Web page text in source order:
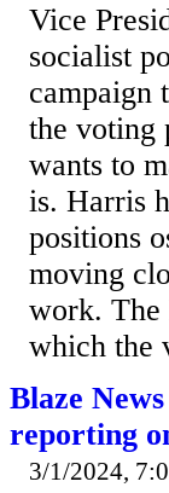
Vice
socialist
campaign
the voting
wants to
is. Harris
positions
moving
work. The
which the
Blaze
reporting
3/1/2024,